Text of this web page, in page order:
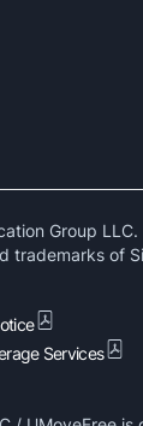
Group
trademarks of
Services